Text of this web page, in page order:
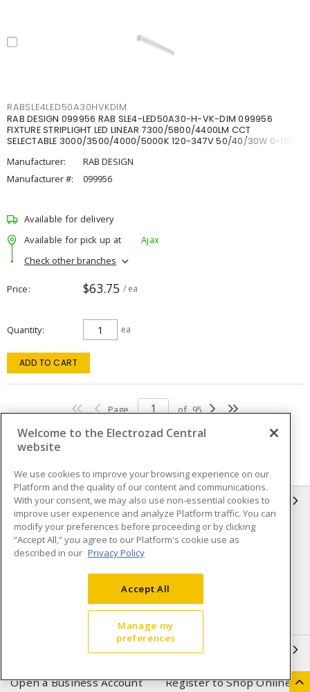
RABSLE4LED50A30HVKDIM
RAB DESIGN 099956 RAB SLE4-LED50A30-H-VK-DIM 099956
FIXTURE STRIPLIGHT LED LINEAR 7300/5800/4400LM CCT
SELECTABLE 3000/3500/4000/5000K 120-347V 50/40/30W 0-10V
Manufacturer:
RAB DESIGN
Manufacturer #:
099956
Available for delivery
Available for pick up at
Ajax
Check other branches
Price $63.75 / ea
Quantity ea
ADD TO CART
Page of 95
INFORMATION
Compliance
Privacy Policy
Terms & Conditions of Sale
Purchase
Shipping & Returns policy
Important Notice
Open a Business Account Register to Shop Online
Welcome to the Electrozad Central
website
We use cookies to improve your browsing experience on our
Platform and the quality of our content and communications.
With your consent, we may also use non-essential cookies to
improve user experience and analyze Platform traffic. You can
modify your preferences before proceeding or by clicking
“Accept All,” you agree to our Platform's cookie use as
described in our Privacy Policy
Accept All
Manage my
preferences